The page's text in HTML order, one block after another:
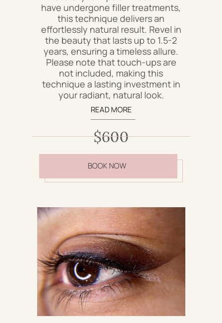
have undergone filler treatments,
this technique delivers an
effortlessly natural result. Revel in
the beauty that lasts up to 1.5-2
years, ensuring a timeless allure.
Please note that touch-ups are
not included, making this
technique a lasting investment in
your radiant, natural look.
$600
BOOK NOW
READ MORE